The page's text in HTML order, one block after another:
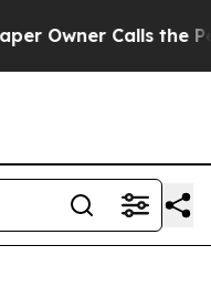
Calls the People